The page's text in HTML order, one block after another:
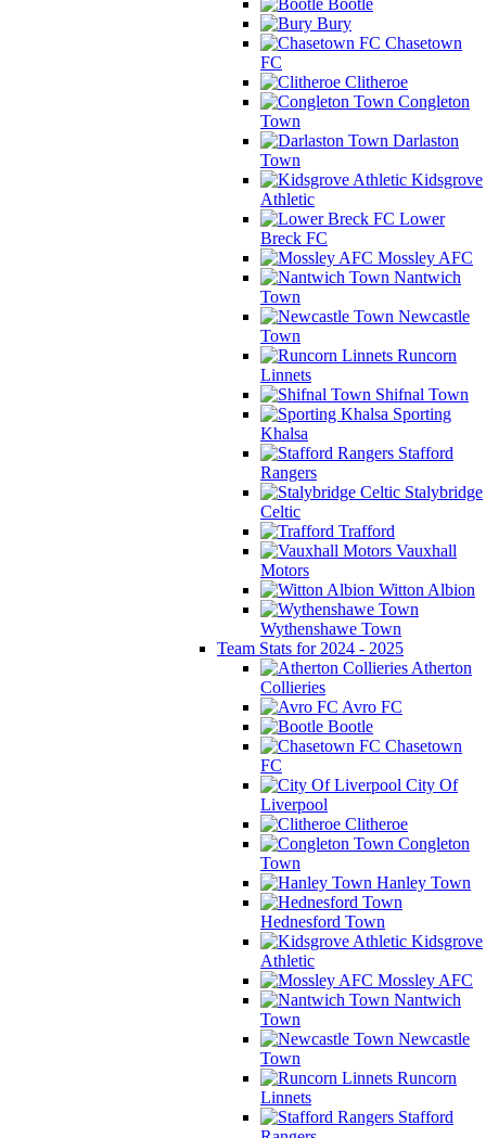
Bootle
Bury
Chasetown
FC
Clitheroe
Congleton
Town
Darlaston
Town
Kidsgrove
Athletic
Lower
Breck FC
Mossley AFC
Nantwich
Town
Newcastle
Town
Runcorn
Linnets
Shifnal Town
Sporting
Khalsa
Stafford
Rangers
Stalybridge
Celtic
Trafford
Vauxhall
Motors
Witton Albion
Wythenshawe Town
Team Stats for 2024 - 2025
Atherton
Collieries
Avro FC
Bootle
Chasetown
FC
City Of
Liverpool
Clitheroe
Congleton
Town
Hanley Town
Hednesford Town
Kidsgrove
Athletic
Mossley AFC
Nantwich
Town
Newcastle
Town
Runcorn
Linnets
Stafford